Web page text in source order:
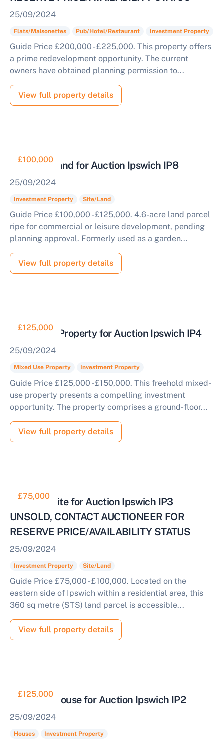
25/09/2024
Flats/Maisonettes Pub/Hotel/Restaurant Investment Property
Guide Price £200,000 - £225,000. This property offers
a prime redevelopment opportunity. The current
owners have obtained planning permission to...
View full property details
£100,000
Parcel of Land for Auction Ipswich IP8
25/09/2024
Investment Property Site/Land
Guide Price £100,000 - £125,000. 4.6-acre land parcel
ripe for commercial or leisure development, pending
planning approval. Formerly used as a garden...
View full property details
£125,000
Mixed Use Property for Auction Ipswich IP4
25/09/2024
Mixed Use Property Investment Property
Guide Price £125,000 - £150,000. This freehold mixed-
use property presents a compelling investment
opportunity. The property comprises a ground-floor...
View full property details
£75,000
Freehold Site for Auction Ipswich IP3
UNSOLD, CONTACT AUCTIONEER FOR
RESERVE PRICE/AVAILABILITY STATUS
25/09/2024
Investment Property Site/Land
Guide Price £75,000 - £100,000. Located on the
eastern side of Ipswich within a residential area, this
360 sq metre (STS) land parcel is accessible...
View full property details
£125,000
Tenanted House for Auction Ipswich IP2
25/09/2024
Houses Investment Property